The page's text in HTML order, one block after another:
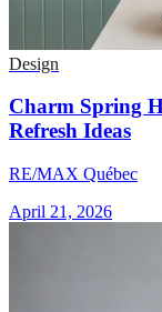
Design
Charm Spring
Refresh Ideas
RE/MAX Québec
April 21, 2026